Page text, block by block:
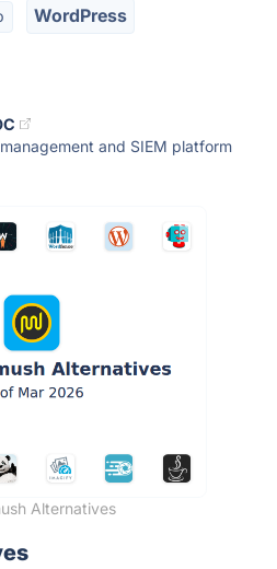
WordPress
and SIEM platform
Alternatives